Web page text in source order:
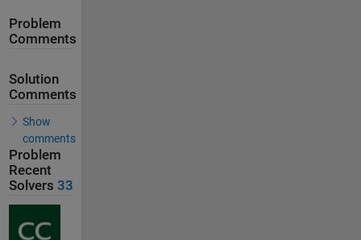
Problem
Comments
Solution
Comments
Show
comments
Problem
Recent
Solvers 33